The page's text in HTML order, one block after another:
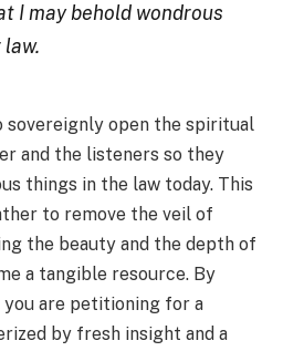
I may behold wondrous
sovereignly open the spiritual
and the listeners so they
things in the law today. This
to remove the veil of
the beauty and the depth of
a tangible resource. By
are petitioning for a
by fresh insight and a